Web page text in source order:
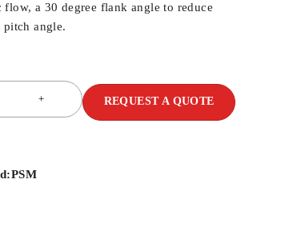
a 30 degree flank angle to reduce
pitch angle.
REQUEST A QUOTE
PSM